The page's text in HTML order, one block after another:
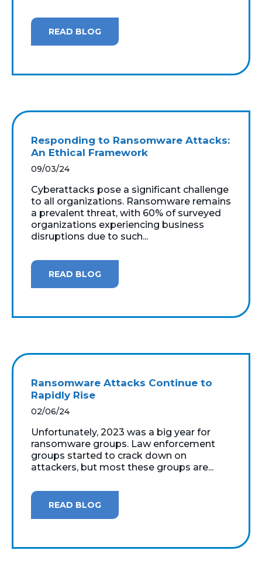
READ BLOG
Responding to Ransomware Attacks:
An Ethical Framework
09/03/24
Cyberattacks pose a significant challenge
to all organizations. Ransomware remains
a prevalent threat, with 60% of surveyed
organizations experiencing business
disruptions due to such...
READ BLOG
Ransomware Attacks Continue to
Rapidly Rise
02/06/24
Unfortunately, 2023 was a big year for
ransomware groups. Law enforcement
groups started to crack down on
attackers, but most these groups are...
READ BLOG